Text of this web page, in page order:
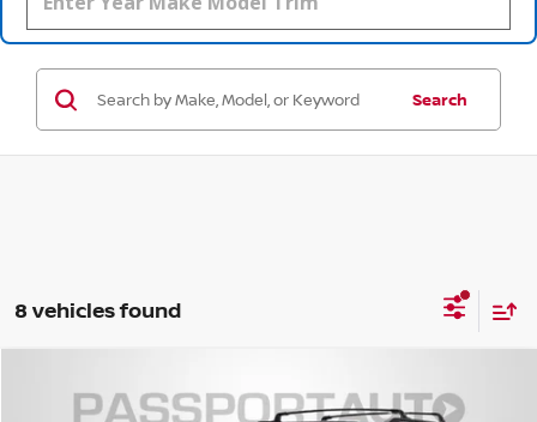
Search
8 vehicles found
NISSAN PATHFINDERPLATINUM
$49,137